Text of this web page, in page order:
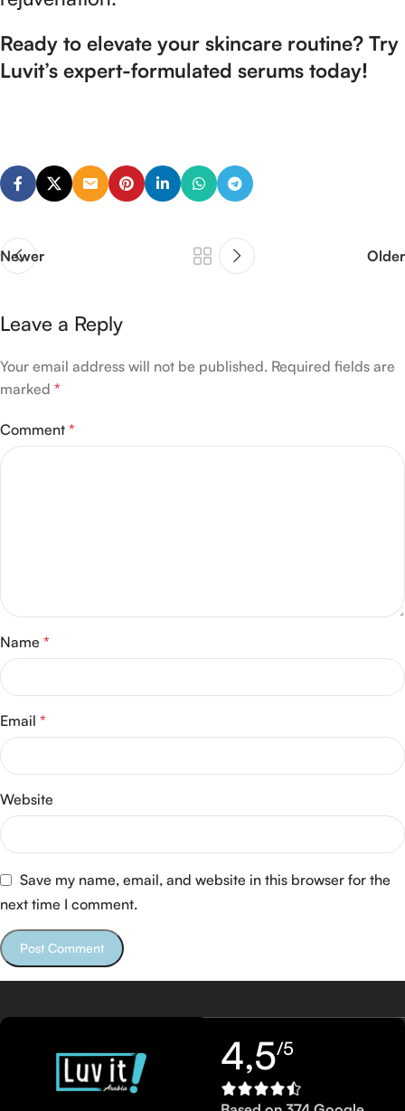
Ready to elevate your skincare routine? Try
Luvit’s expert-formulated serums today!
Newer Older
Leave a Reply
Your email address will not be published. Required fields are
marked *
Comment *
Name *
Email *
Website
Save my name, email, and website in this browser for the
next time I comment.
4,5/5